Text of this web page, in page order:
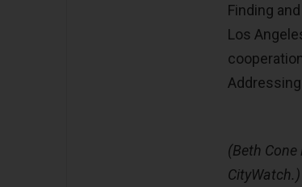
Finding
Los
(Beth